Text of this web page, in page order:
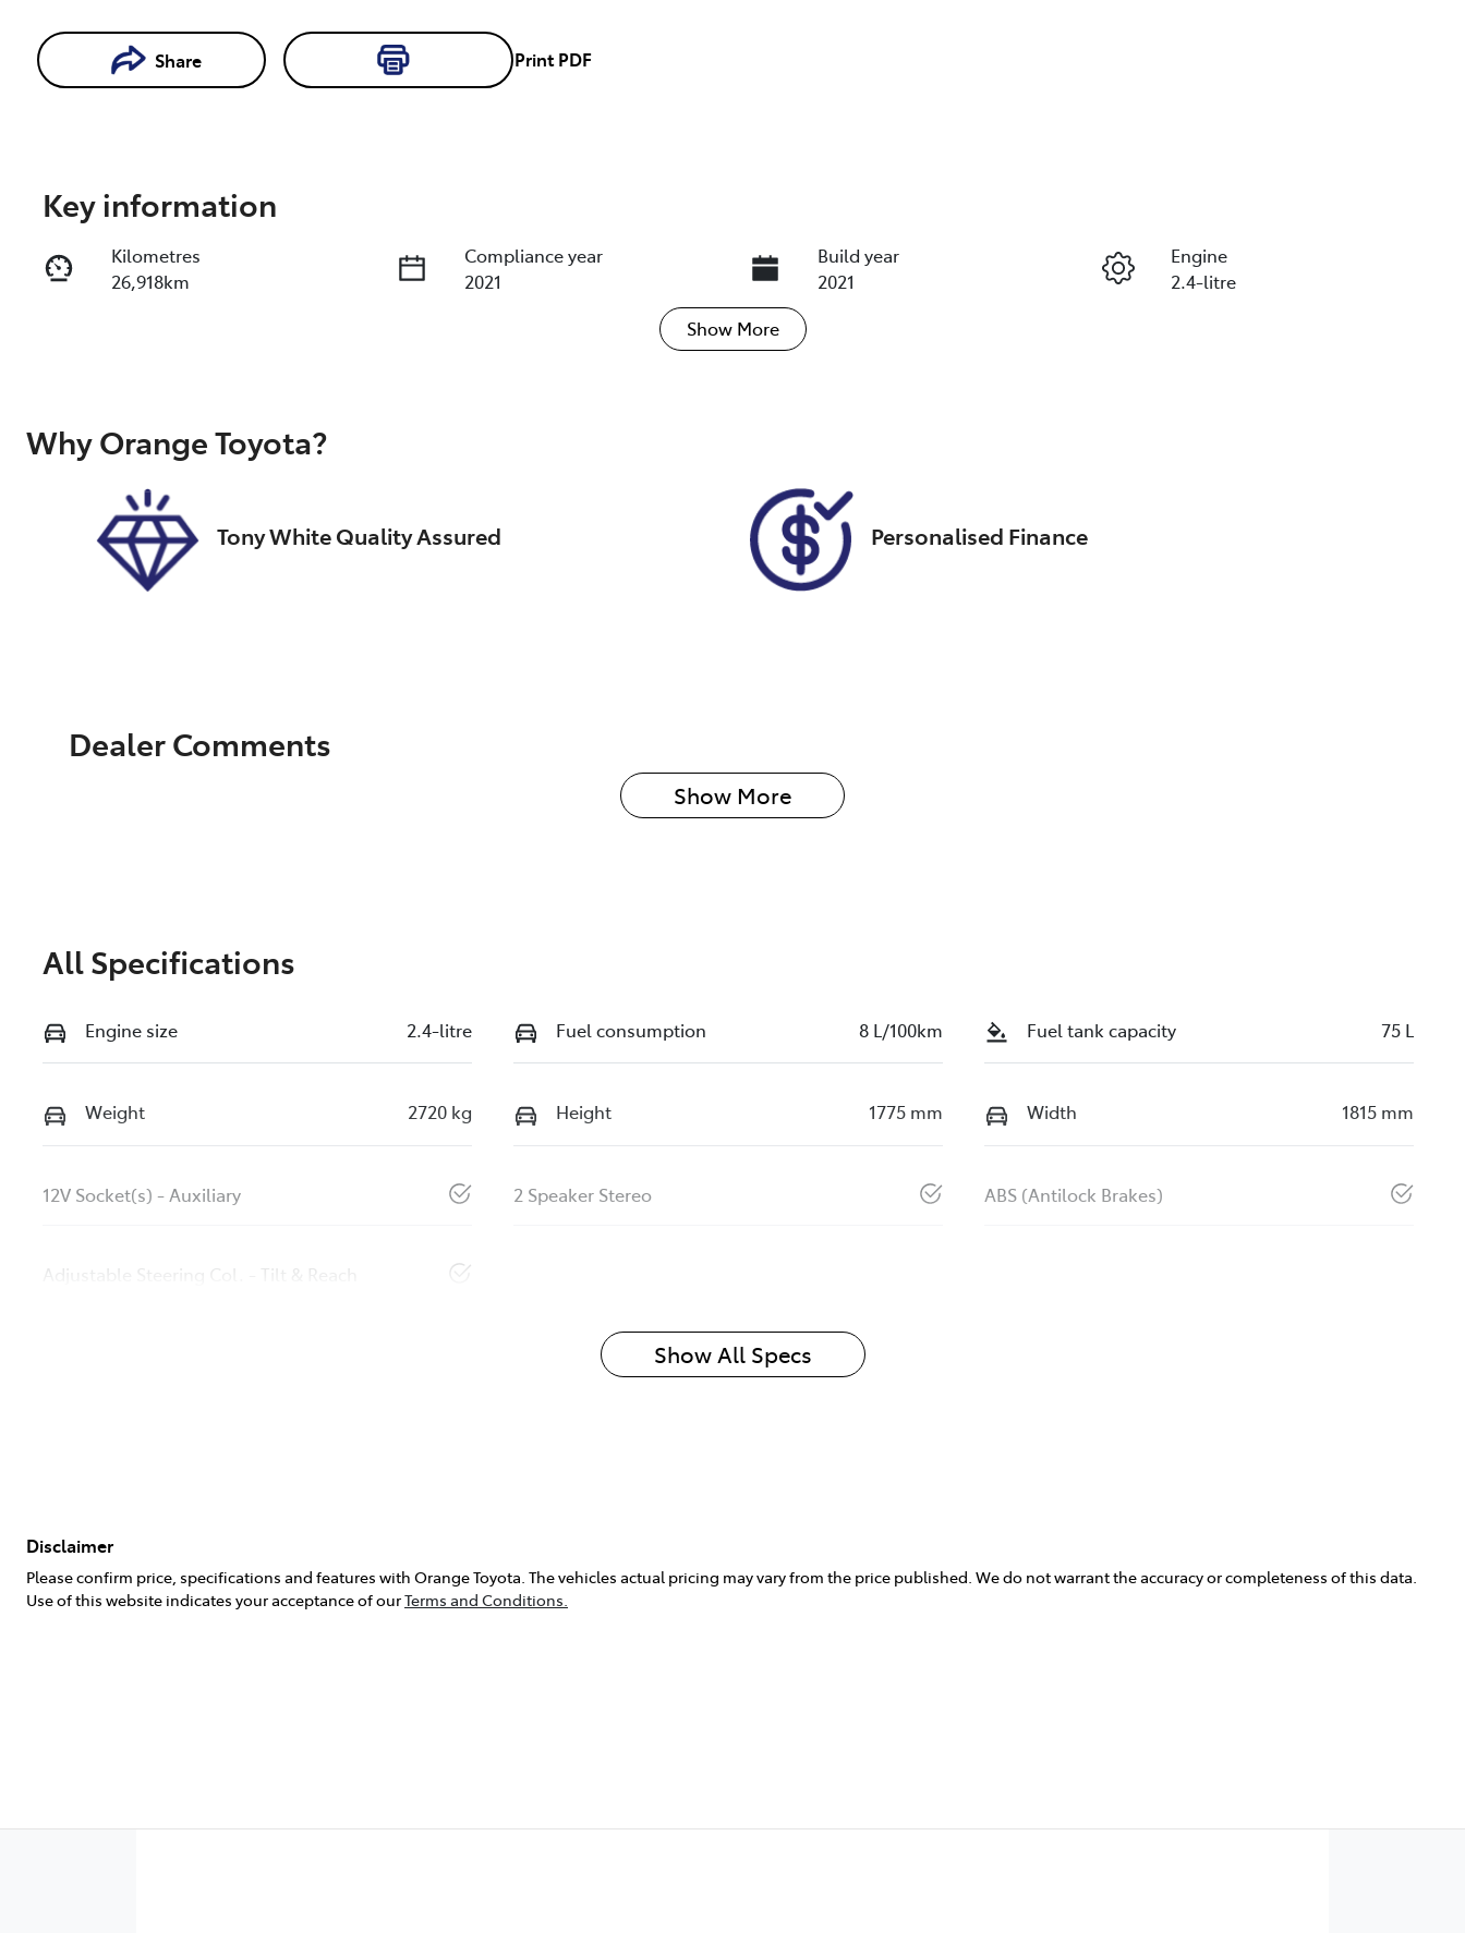
Share PrintPDF
Key information
Kilometres
26,918km
Compliance year
2021
Build year
2021
Engine
2.4-litre
EMD90X
Show More
WhyOrange Toyota?
Tony White Quality Assured Personalised Finance
Dealer Comments
Show More
All Specifications
Engine size 2.4-litre Fuel consumption 8 L/100km Fuel tank capacity 75 L
Weight 2720 kg Height 1775 mm Width 1815 mm
12V Socket(s) - Auxiliary 2 Speaker Stereo ABS (Antilock Brakes)
Adjustable Steering Col. - Tilt & Reach
Show All Specs
Disclaimer
Please confirm price, specifications and features with Orange Toyota . The vehicles actual pricing may vary from the price published. We do not warrant the accuracy or completeness of this data.
Use of this website indicates your acceptance of ourTerms and Conditions.